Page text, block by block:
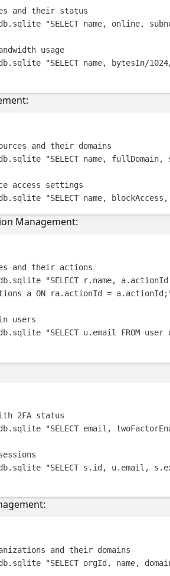
and their status
"SELECT name, online,
usage
"SELECT name, bytesIn/
and their domains
"SELECT name, fullDomain,
access settings
"SELECT name,
Management:
and their actions
"SELECT r.name,
a ON ra.actionId = a.actionId;
users
"SELECT u.email FROM
2FA status
"SELECT email,
"SELECT s.id, u.email,
and their domains
"SELECT orgId, name,